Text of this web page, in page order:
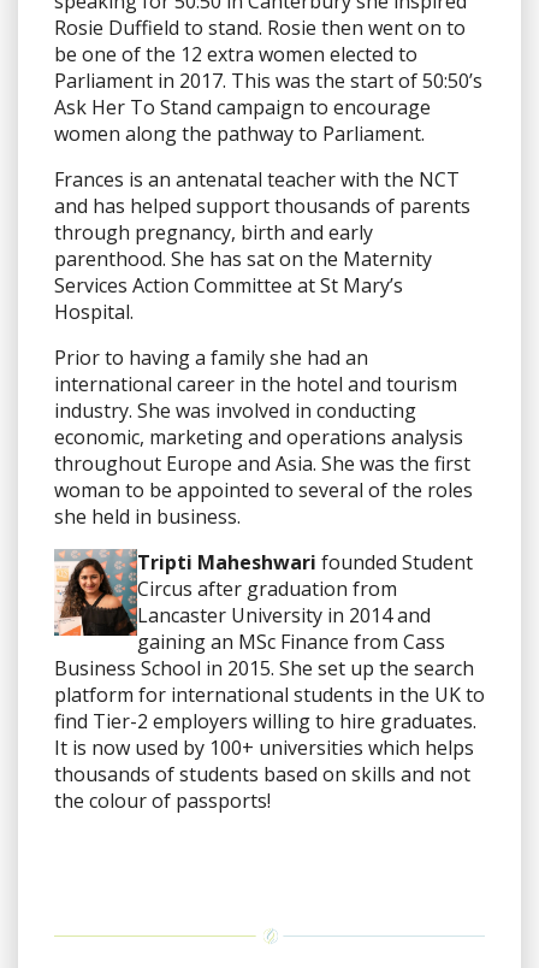
Rosie Duffield to stand. Rosie then went on to
be one of the 12 extra women elected to
Parliament in 2017. This was the start of 50:50’s
Ask Her To Stand campaign to encourage
women along the pathway to Parliament.
Frances is an antenatal teacher with the NCT
and has helped support thousands of parents
through pregnancy, birth and early
parenthood. She has sat on the Maternity
Services Action Committee at St Mary’s
Hospital.
Prior to having a family she had an
international career in the hotel and tourism
industry. She was involved in conducting
economic, marketing and operations analysis
throughout Europe and Asia. She was the first
woman to be appointed to several of the roles
she held in business.
Tripti Maheshwari founded Student
Circus after graduation from
Lancaster University in 2014 and
gaining an MSc Finance from Cass
Business School in 2015. She set up the search
platform for international students in the UK to
find Tier-2 employers willing to hire graduates.
It is now used by 100+ universities which helps
thousands of students based on skills and not
the colour of passports!